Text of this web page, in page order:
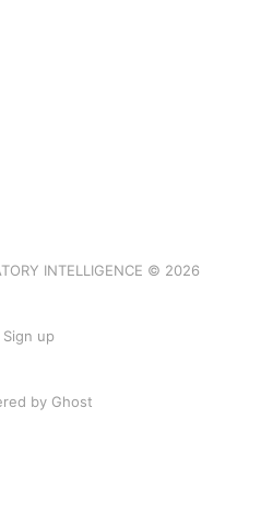
INTELLIGENCE © 2026
Sign up
by Ghost